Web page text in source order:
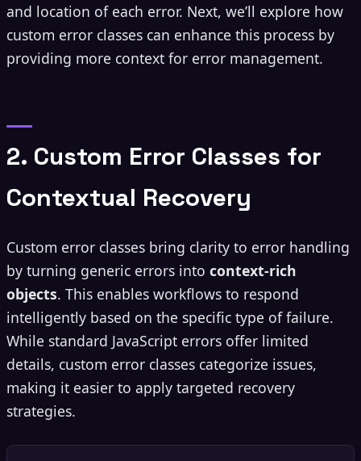
and location of each error. Next, we’ll explore how
custom error classes can enhance this process by
providing more context for error management.
2. Custom Error Classes for
Contextual Recovery
Custom error classes bring clarity to error handling
by turning generic errors into context-rich
objects. This enables workflows to respond
intelligently based on the specific type of failure.
While standard JavaScript errors offer limited
details, custom error classes categorize issues,
making it easier to apply targeted recovery
strategies.